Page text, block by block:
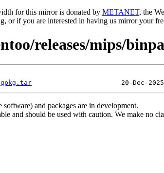
for this mirror is donated by METANET, the
or if you are interested in having us mirror your
releases/mips/
software) and packages are in development.
and should be used with caution. We make no